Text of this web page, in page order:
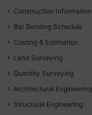
Construction Information
Bar Bending Schedule
Costing & Estimation
Land Surveying
Quantity Surveying
Architectural Engineering
Structural Engineering